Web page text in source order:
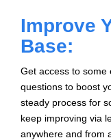
Improve
Base:
Get access to some
questions to boost
steady process for
keep improving via
anywhere and from